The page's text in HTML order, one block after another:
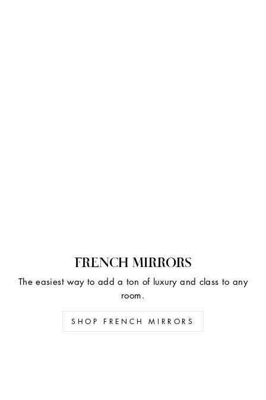
FRENCH MIRRORS
The easiest way to add a ton of luxury and class to any
room.
SHOP FRENCH MIRRORS